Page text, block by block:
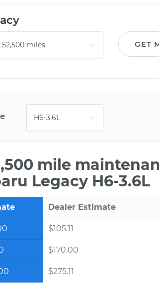
GET
mile
Legacy H6-3.6L
Dealer Estimate
$105.11
$170.00
$275.11